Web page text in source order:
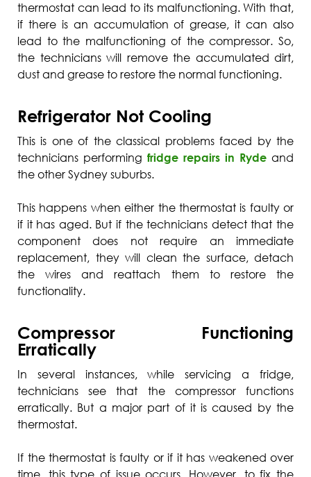
thermostat can lead to its malfunctioning. With that,
if there is an accumulation of grease, it can also
lead to the malfunctioning of the compressor. So,
the technicians will remove the accumulated dirt,
dust and grease to restore the normal functioning.
Refrigerator Not Cooling
This is one of the classical problems faced by the
technicians performing fridge repairs in Ryde and
the other Sydney suburbs.
This happens when either the thermostat is faulty or
if it has aged. But if the technicians detect that the
component does not require an immediate
replacement, they will clean the surface, detach
the wires and reattach them to restore the
functionality.
Compressor Functioning
Erratically
In several instances, while servicing a fridge,
technicians see that the compressor functions
erratically. But a major part of it is caused by the
thermostat.
If the thermostat is faulty or if it has weakened over